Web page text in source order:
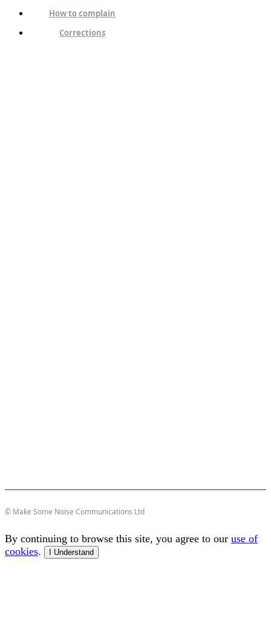
How to complain
Corrections
© Make Some Noise Communications Ltd
By continuing to browse this site, you agree to our use of
cookies. I Understand